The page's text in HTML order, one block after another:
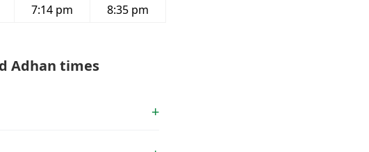
7:14 pm 8:35 pm
Adhan times